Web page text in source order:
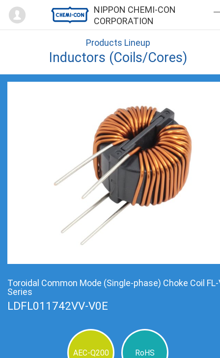
NIPPON CHEMI-CON
CORPORATION
Mypage
Products Lineup
Inductors (Coils/Cores)
Toroidal Common Mode (Single-phase) Choke Coil FL-
Series
LDFL011742VV-V0E
AEC-Q200 RoHS